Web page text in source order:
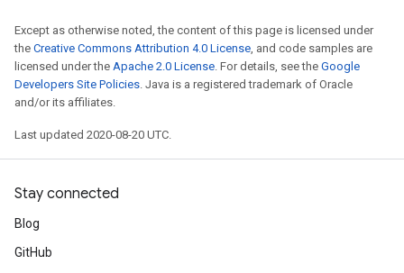
Except as otherwise noted, the content of this page is licensed under
the Creative Commons Attribution 4.0 License, and code samples are
licensed under the Apache 2.0 License. For details, see the Google
Developers Site Policies. Java is a registered trademark of Oracle
and/or its affiliates.
Last updated 2020-08-20 UTC.
Stay connected
Blog
GitHub